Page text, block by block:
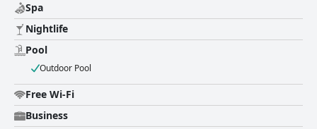
Spa
Nightlife
Pool
Outdoor Pool
Free Wi-Fi
Business